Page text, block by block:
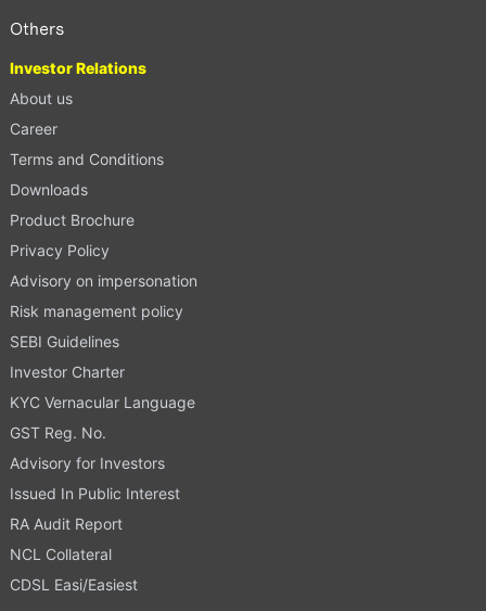
Others
Investor Relations
About us
Career
Terms and Conditions
Downloads
Product Brochure
Privacy Policy
Advisory on impersonation
Risk management policy
SEBI Guidelines
Investor Charter
KYC Vernacular Language
GST Reg. No.
Advisory for Investors
Issued In Public Interest
RA Audit Report
NCL Collateral
CDSL Easi/Easiest